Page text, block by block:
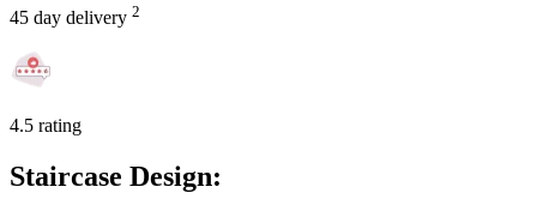
45 day delivery 2
4.5 rating
Staircase Design: